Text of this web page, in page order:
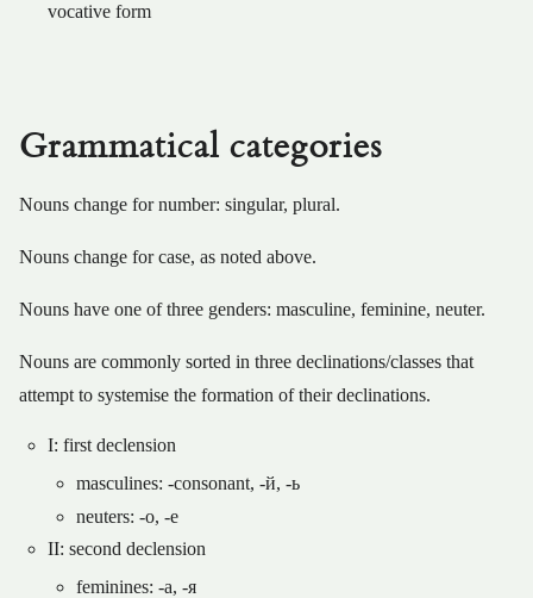
vocative form
Grammatical categories
Nouns change for number: singular, plural.
Nouns change for case, as noted above.
Nouns have one of three genders: masculine, feminine, neuter.
Nouns are commonly sorted in three declinations/classes that
attempt to systemise the formation of their declinations.
I: first declension
masculines: -consonant, -й, -ь
neuters: -о, -е
II: second declension
feminines: -а, -я